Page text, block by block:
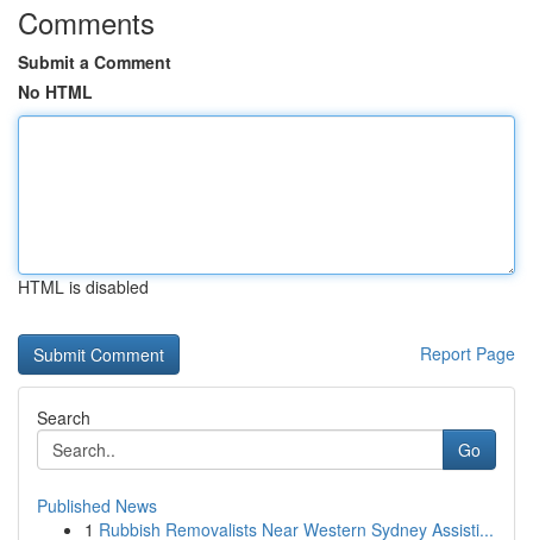
Comments
Submit a Comment
No HTML
HTML is disabled
Report Page
Search
Go
Published News
1 Rubbish Removalists Near Western Sydney Assisti...